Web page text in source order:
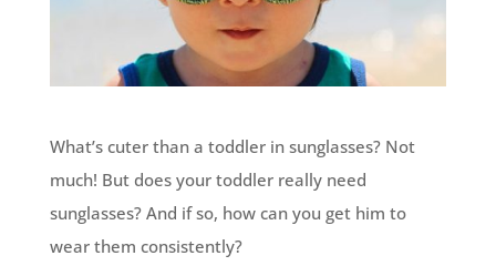
What’s cuter than a toddler in sunglasses? Not
much! But does your toddler really need
sunglasses? And if so, how can you get him to
wear them consistently?